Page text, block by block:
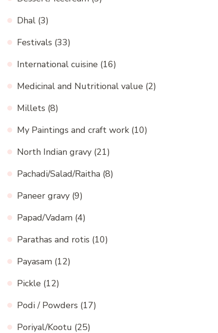
Dhal (3)
Festivals (33)
International cuisine (16)
Medicinal and Nutritional value (2)
Millets (8)
My Paintings and craft work (10)
North Indian gravy (21)
Pachadi/Salad/Raitha (8)
Paneer gravy (9)
Papad/Vadam (4)
Parathas and rotis (10)
Payasam (12)
Pickle (12)
Podi / Powders (17)
Poriyal/Kootu (25)